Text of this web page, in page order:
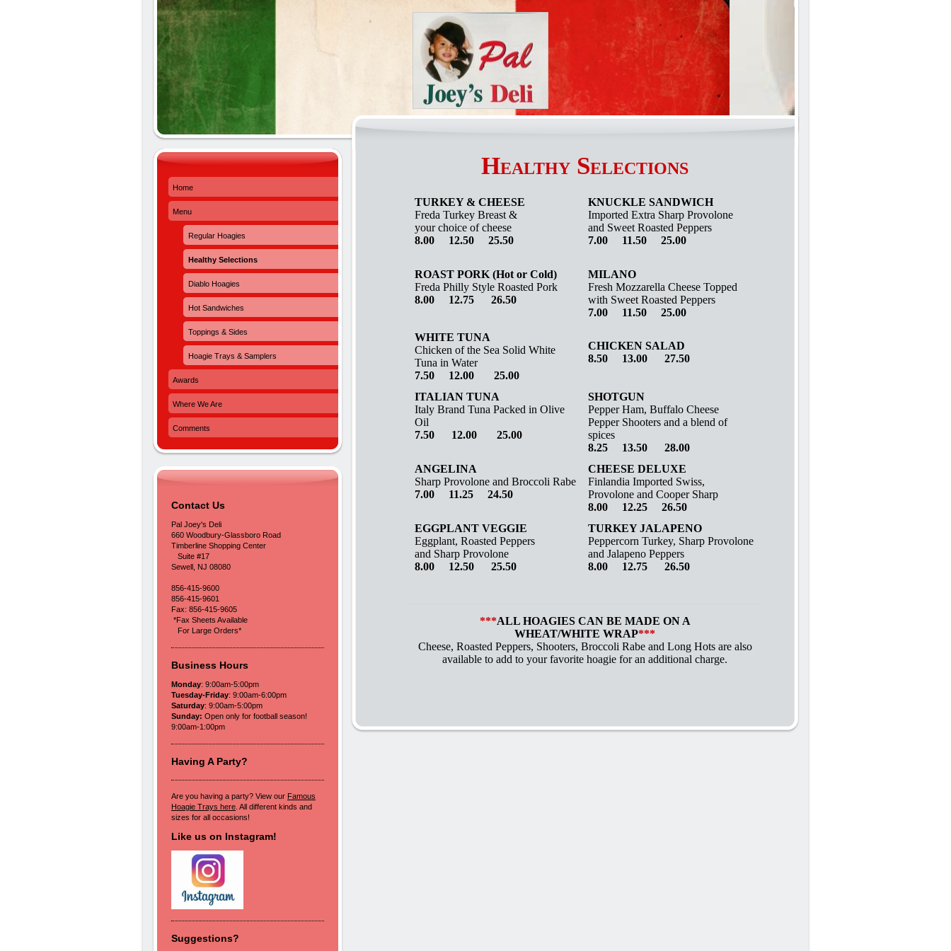
Healthy Selections
TURKEY & CHEESE
FredaTurkey Breast &
your choice of cheese
8.00 12.50 25.50
KNUCKLE SANDWICH
Imported Extra Sharp Provolone
and Sweet Roasted Peppers
7.00 11.50 25.00
ROAST PORK (Hot or Cold)
Freda Philly Style Roasted Pork
8.00 12.75 26.50
MILANO
Fresh Mozzarella Cheese Topped
with Sweet Roasted Peppers
7.00 11.50 25.00
WHITE TUNA
Chicken of the Sea Solid White
Tuna in Water
7.50 12.00 25.00
CHICKEN SALAD
8.50 13.00 27.50
ITALIAN TUNA
Italy Brand Tuna Packed in Olive
Oil
7.50 12.00 25.00
SHOTGUN
Pepper Ham, Buffalo Cheese
Pepper Shooters and a blend of
spices
8.25 13.50 28.00
ANGELINA
Sharp Provolone and Broccoli Rabe
7.00 11.25 24.50
CHEESE DELUXE
Finlandia Imported Swiss,
Provolone and Cooper Sharp
8.00 12.25 26.50
EGGPLANT VEGGIE
Eggplant, Roasted Peppers
and Sharp Provolone
8.00 12.50 25.50
TURKEY JALAPENO
Peppercorn Turkey, Sharp Provolone
and Jalapeno Peppers
8.00 12.75 26.50
***ALL HOAGIES CAN BE MADE ON A
WHEAT/WHITE WRAP***
Cheese, Roasted Peppers, Shooters, Broccoli Rabe and Long Hots are also
available to add to your favorite hoagie for an additional charge.
Home
Menu
Regular Hoagies
Healthy Selections
Diablo Hoagies
Hot Sandwiches
Toppings & Sides
Hoagie Trays & Samplers
Awards
Where We Are
Comments
Contact Us
Pal Joey's Deli
660 Woodbury-Glassboro Road
Timberline Shopping Center
Suite #17
Sewell, NJ 08080
856-415-9600
856-415-9601
Fax: 856-415-9605
*Fax Sheets Available
For Large Orders*
Business Hours
Monday: 9:00am-5:00pm
Tuesday-Friday: 9:00am-6:00pm
Saturday: 9:00am-5:00pm
Sunday: Open only for football season!
9:00am-1:00pm
Having A Party?
Are you having a party? View our Famous
Hoagie Trays here . All different kinds and
sizes for all occasions!
Like us on Instagram!
Suggestions?